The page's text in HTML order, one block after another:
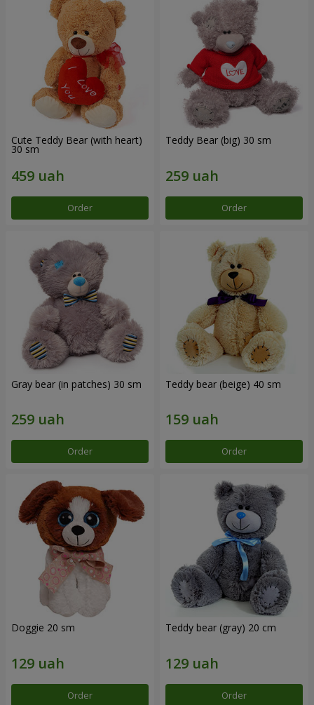
Cute Teddy Bear (with heart)
30 sm
Order
Teddy Bear (big) 30 sm
Order
Gray bear (in patches) 30 sm
Order
Teddy bear (beige) 40 sm
Order
Doggie 20 sm
Order
Teddy bear (gray) 20 cm
Order